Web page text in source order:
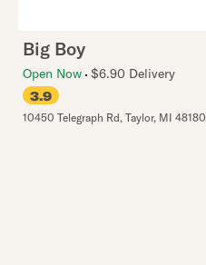
Big Boy
Open Now $6.90 Delivery
3.9
10450 Telegraph Rd, Taylor, MI 48180